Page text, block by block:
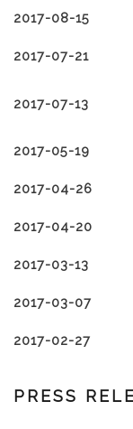
2017-08-15
2017-07-21
2017-07-13
2017-05-19
2017-04-26
2017-04-20
2017-03-13
2017-03-07
2017-02-27
PRESS